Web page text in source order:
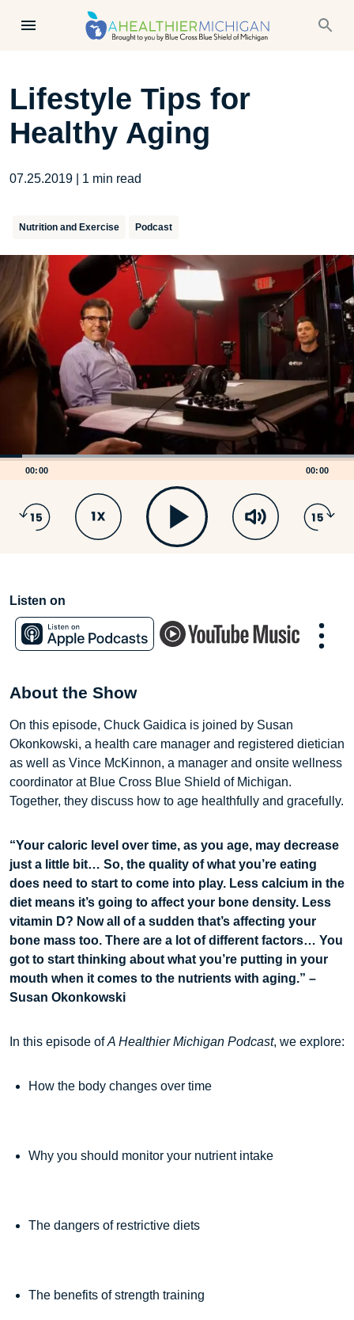
Lifestyle Tips for
Healthy Aging
07.25.2019 1 min read
Nutrition and Exercise Podcast
00:00 00:00
Listen on
About the Show
On this episode, Chuck Gaidica is joined by Susan
Okonkowski, a health care manager and registered dietician
as well as Vince McKinnon, a manager and onsite wellness
coordinator at Blue Cross Blue Shield of Michigan.
Together, they discuss how to age healthfully and gracefully.
“Your caloric level over time, as you age, may decrease
just a little bit… So, the quality of what you’re eating
does need to start to come into play. Less calcium in the
diet means it’s going to affect your bone density. Less
vitamin D? Now all of a sudden that’s affecting your
bone mass too. There are a lot of different factors… You
got to start thinking about what you’re putting in your
mouth when it comes to the nutrients with aging.” –
Susan Okonkowski
In this episode ofA Healthier Michigan Podcast, we explore:
How the body changes over time
Why you should monitor your nutrient intake
The dangers of restrictive diets
The benefits of strength training